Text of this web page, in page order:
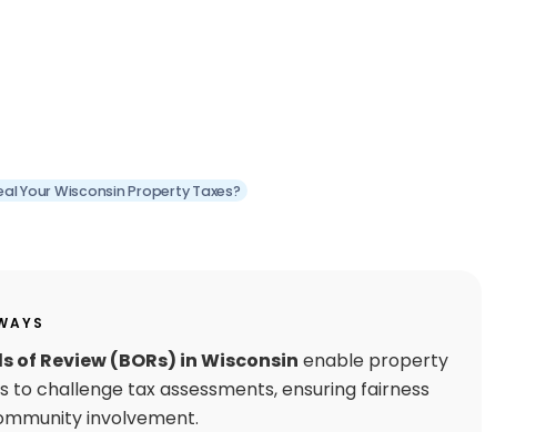
Your Wisconsin Property Taxes?
of Review (BORs) in Wisconsin enable property
to challenge tax assessments, ensuring fairness
involvement.